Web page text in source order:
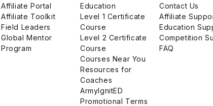
Affiliate Portal
Affiliate Toolkit
Field Leaders
Global Mentor
Program
Education
Level 1 Certificate
Course
Level 2 Certificate
Course
Courses Near You
Resources for
Coaches
ArmyIgnitED
Promotional Terms
Contact Us
Affiliate
Education
Competition
FAQ